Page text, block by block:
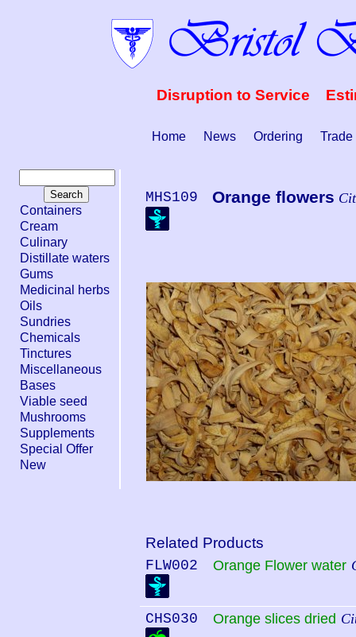
Disruption to Service
Home News Ordering Trade
Containers
Cream
Culinary
Distillate waters
Gums
Medicinal herbs
Oils
Sundries
Chemicals
Tinctures
Miscellaneous
Bases
Viable seed
Mushrooms
Supplements
Special Offer
New
MHS109 Orange flowers
Related Products
FLW002 Orange Flower water
CHS030 Orange slices dried